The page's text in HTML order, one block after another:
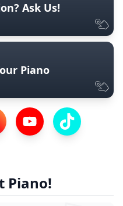
Ask Us!
Piano
Profile
our Instagram Profile
Visit our YouTube
Visit our
Piano!